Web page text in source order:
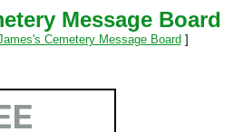
Message Board
Cemetery Message Board ]